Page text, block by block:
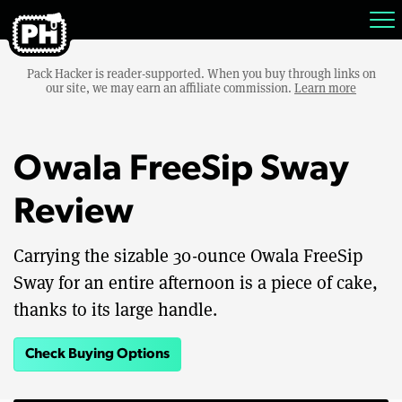
Pack Hacker is reader-supported. When you buy through links on
our site, we may earn an affiliate commission. Learn more
Owala FreeSip Sway
Review
Carrying the sizable 30-ounce Owala FreeSip
Sway for an entire afternoon is a piece of cake,
thanks to its large handle.
Check Buying Options